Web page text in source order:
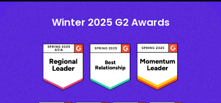
Winter 2025 G2 Awards